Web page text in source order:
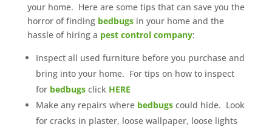
your home. Here are some tips that can save you the
horror of finding bedbugsin your home and the
hassle of hiring a pest control company:
Inspect all used furniture before you purchase and
bring into your home. For tips on how to inspect
for bedbugsclick HERE
Make any repairs where bedbugscould hide. Look
for cracks in plaster, loose wallpaper, loose lights